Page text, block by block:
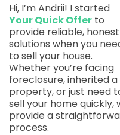
Hi, I’m Andrii! I started
Your Quick Offer to
provide reliable, honest
solutions when you
to sell your house.
Whether you’re facing
foreclosure, inherited a
property, or just need
sell your home quickly,
provide a
process.